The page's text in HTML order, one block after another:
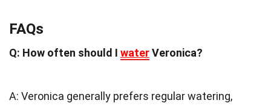
FAQs
Q: How often should I waterVeronica?
A: Veronica generally prefers regular watering,